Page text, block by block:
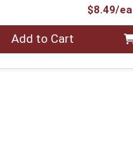
$8.49/ea
Add to Cart